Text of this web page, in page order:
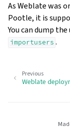
As Weblate was
Pootle, it is
You can dump
importusers .
Previous
Weblate